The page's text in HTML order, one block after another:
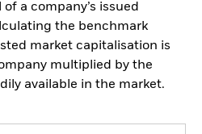
a company’s issued
the benchmark
market capitalisation is
multiplied by the
available in the market.